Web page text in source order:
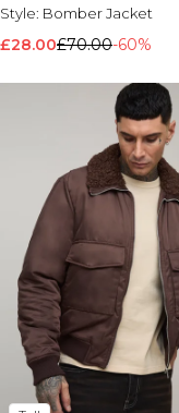
Style: Bomber Jacket
£28.00£70.00-60%